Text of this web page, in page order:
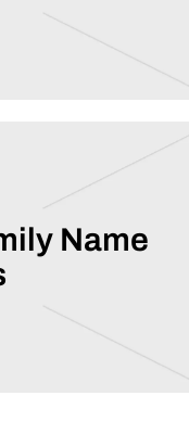
Name